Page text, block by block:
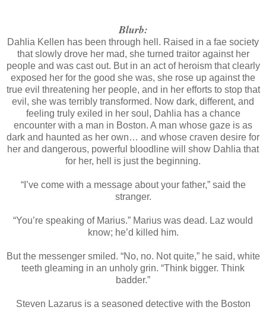
Blurb:
Dahlia Kellen has been through hell. Raised in a fae society
that slowly drove her mad, she turned traitor against her
people and was cast out. But in an act of heroism that clearly
exposed her for the good she was, she rose up against the
true evil threatening her people, and in her efforts to stop that
evil, she was terribly transformed. Now dark, different, and
feeling truly exiled in her soul, Dahlia has a chance
encounter with a man in Boston. A man whose gaze is as
dark and haunted as her own… and whose craven desire for
her and dangerous, powerful bloodline will show Dahlia that
for her, hell is just the beginning.
“I’ve come with a message about your father,” said the
stranger.
“You’re speaking of Marius.” Marius was dead. Laz would
know; he’d killed him.
But the messenger smiled. “No, no. Not quite,” he said, white
teeth gleaming in an unholy grin. “Think bigger. Think
badder.”
Steven Lazarus is a seasoned detective with the Boston